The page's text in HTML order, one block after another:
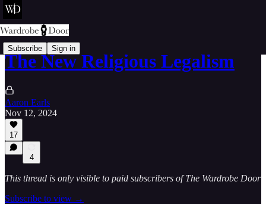
Subscribe Sign in
The New Religious Legalism
Aaron Earls
Nov 12, 2024
17
4
This thread is only visible to paid subscribers of The Wardrobe Door
Subscribe to view →